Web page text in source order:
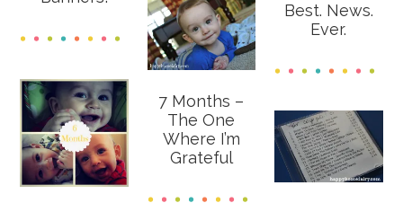
Best. News.
Ever.
7 Months –
The One
Where I’m
Grateful